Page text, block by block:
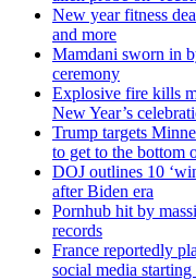
New year fitness
and more
Mamdani sworn in
ceremony
Explosive fire kills
New Year’s
Trump targets
to get to the bottom
DOJ outlines 10
after Biden era
Pornhub hit by
records
France reportedly
social media starting